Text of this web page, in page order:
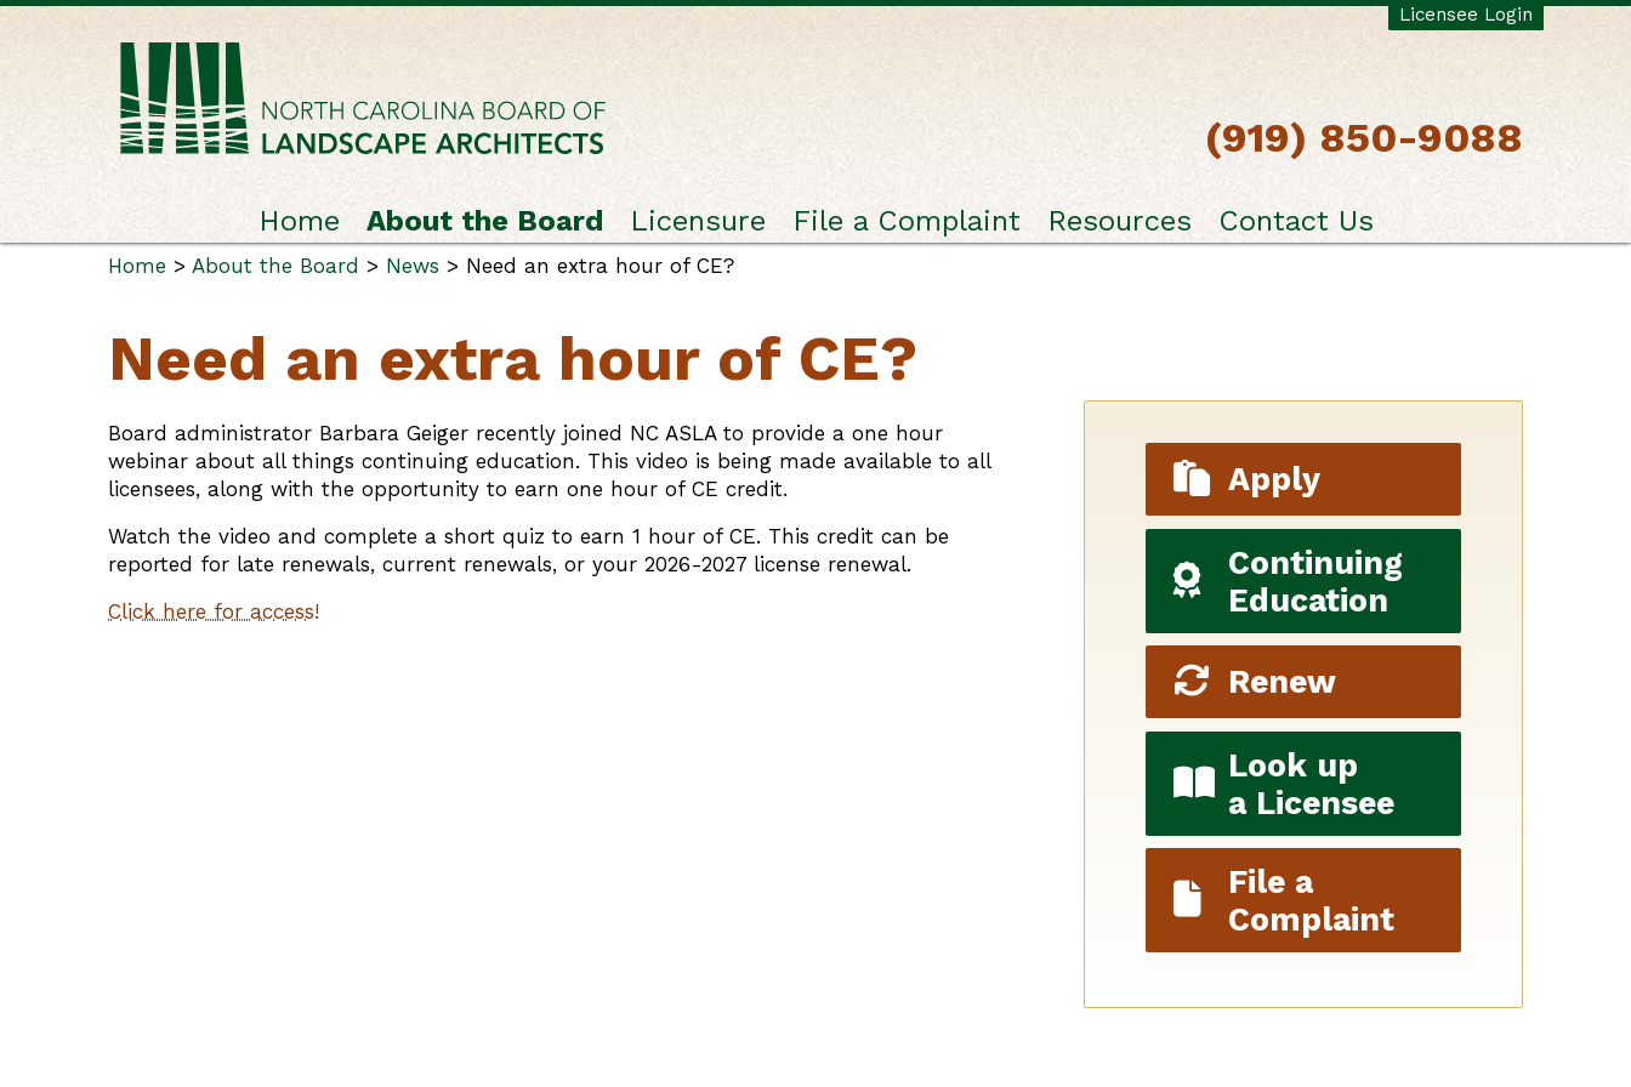
Licensee Login
(919) 850-9088
Home About the Board Licensure File a Complaint Resources Contact Us
Home > About the Board > News > Need an extra hour of CE?
Need an extra hour of CE?
Board administrator Barbara Geiger recently joined NC ASLA to provide a one hour
webinar about all things continuing education. This video is being made available to all
licensees, along with the opportunity to earn one hour of CE credit.
Watch the video and complete a short quiz to earn 1 hour of CE. This credit can be
reported for late renewals, current renewals, or your 2026-2027 license renewal.
Click here for access!
Apply
Continuing
Education
Renew
Look up
a Licensee
File a
Complaint